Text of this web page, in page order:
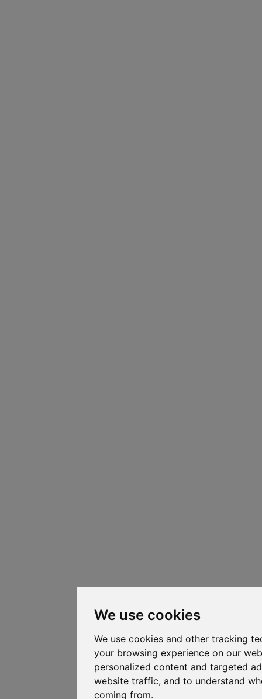
We use cookies
We use cookies and other tracking
your browsing experience on our
personalized content and targeted
website traffic, and to understand
coming from.